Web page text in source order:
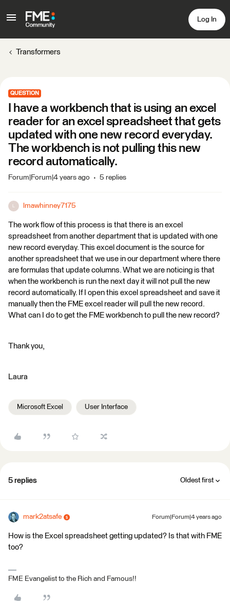
Log In
Transformers
QUESTION
I have a workbench that is using an excel
reader for an excel spreadsheet that gets
updated with one new record everyday.
The workbench is not pulling this new
record automatically.
Forum|Forum|4 years ago 5 replies
lmawhinney7175
The work flow of this process is that there is an excel
spreadsheet from another department that is updated with one
new record everyday. This excel document is the source for
another spreadsheet that we use in our department where there
are formulas that update columns. What we are noticing is that
when the workbench is run the next day it will not pull the new
record automatically. If I open this excel spreadsheet and save it
manually then the FME excel reader will pull the new record.
What can I do to get the FME workbench to pull the new record?
Thank you,
Laura
Microsoft Excel User Interface
5 replies Oldest first
mark2atsafe Forum|Forum|4 years ago
How is the Excel spreadsheet getting updated? Is that with FME
too?
FME Evangelist to the Rich and Famous!!